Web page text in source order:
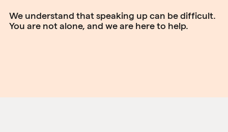
We understand that speaking up can be difficult.
You are not alone, and we are here to help.